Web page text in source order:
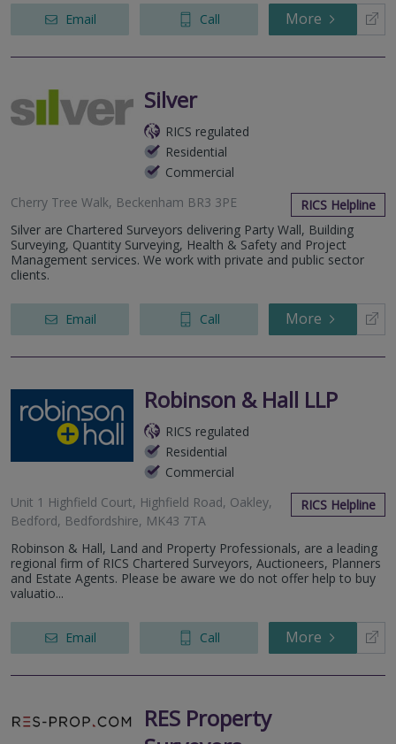
Email Call More
Silver
RICS regulated
Residential
Commercial
Cherry Tree Walk, Beckenham BR3 3PE
RICS Helpline
Silver are Chartered Surveyors delivering Party Wall, Building
Surveying, Quantity Surveying, Health & Safety and Project
Management services. We work with private and public sector
clients.
Email Call More
Robinson & Hall LLP
RICS regulated
Residential
Commercial
Unit 1 Highfield Court, Highfield Road, Oakley,
Bedford, Bedfordshire, MK43 7TA
RICS Helpline
Robinson & Hall, Land and Property Professionals, are a leading
regional firm of RICS Chartered Surveyors, Auctioneers, Planners
and Estate Agents. Please be aware we do not offer help to buy
valuatio...
Email Call More
RES Property